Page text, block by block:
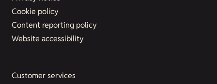
Cookie policy
Content reporting policy
Website accessibility
Customer services